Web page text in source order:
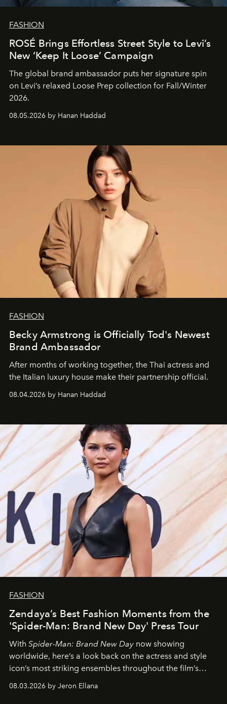
FASHION
ROSÉ Brings Effortless Street Style to Levi’s
New ‘Keep It Loose’ Campaign
The global brand ambassador puts her signature spin
on Levi’s relaxed Loose Prep collection for Fall/Winter
2026.
08.05.2026 by Hanan Haddad
FASHION
Becky Armstrong is Officially Tod's Newest
Brand Ambassador
After months of working together, the Thai actress and
the Italian luxury house make their partnership official.
08.04.2026 by Hanan Haddad
FASHION
Zendaya’s Best Fashion Moments from the
'Spider-Man: Brand New Day' Press Tour
With Spider-Man: Brand New Day now showing
worldwide, here’s a look back on the actress and style
icon’s most striking ensembles throughout the film’s
global promo tour.
08.03.2026 by Jeron Ellana